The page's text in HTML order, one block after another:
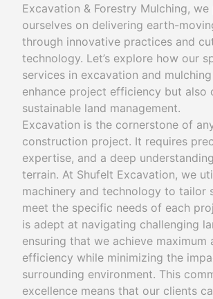
Excavation & Forestry Mulching, we
ourselves on delivering earth-
through innovative practices and
technology. Let’s explore how our
services in excavation and
enhance project efficiency but also
sustainable land management.
Excavation is the cornerstone of
construction project. It requires
expertise, and a deep
terrain. At Shufelt Excavation, we
machinery and technology to tailor
meet the specific needs of each
is adept at navigating challenging
ensuring that we achieve maximum
efficiency while minimizing the
surrounding environment. This
excellence means that our clients